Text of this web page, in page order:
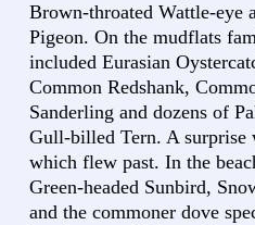
Brown-throated Wattle-eye
Pigeon. On the mudflats
included Eurasian
Common Redshank,
Sanderling and dozens of
Gull-billed Tern. A surprise
which flew past. In the
Green-headed Sunbird,
and the commoner dove